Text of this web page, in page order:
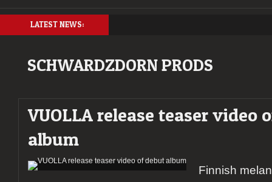
LATEST NEWS:
SCHWARDZDORN PRODS
VUOLLA release teaser video
album
Finnish